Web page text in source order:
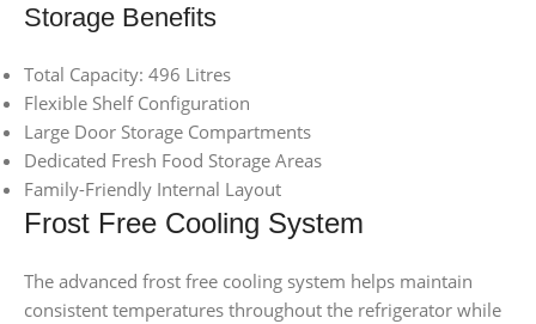
Storage Benefits
Total Capacity: 496 Litres
Flexible Shelf Configuration
Large Door Storage Compartments
Dedicated Fresh Food Storage Areas
Family-Friendly Internal Layout
Frost Free Cooling System
The advanced frost free cooling system helps maintain
consistent temperatures throughout the refrigerator while